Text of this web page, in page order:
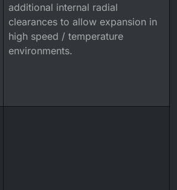
additional internal radial
clearances to allow expansion in
high speed / temperature
environments.